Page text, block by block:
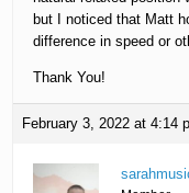
but I noticed that Matt
difference in speed or
Thank You!
February 3, 2022 at 4:14